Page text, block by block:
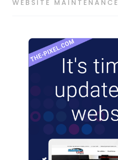
WEBSITE MAINTENANCE